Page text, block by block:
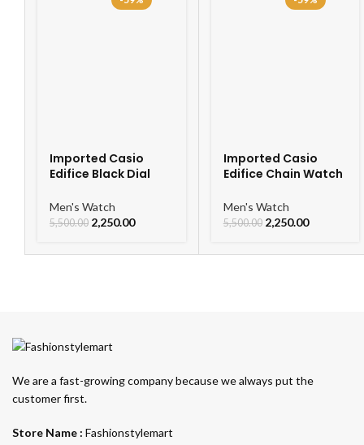
Imported Casio
Edifice Black Dial
Men's Watch
5,500.00 2,250.00
Imported Casio
Edifice Chain Watch
Men's Watch
5,500.00 2,250.00
We are a fast-growing company because we always put the
customer first.
Store Name : Fashionstylemart